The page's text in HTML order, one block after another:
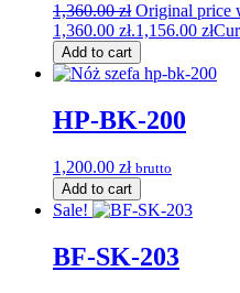
1,360.00zł Original price
1,360.00 zł.1,156.00 zł
Add to cart
HP-BK-200
1,200.00 zł brutto
Add to cart
Sale!
BF-SK-203